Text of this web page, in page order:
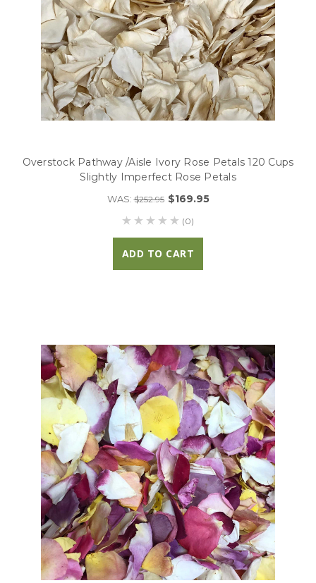
Overstock Pathway /Aisle Ivory Rose Petals 120 Cups
Slightly Imperfect Rose Petals
WAS:$252.95 $169.95
(0)
ADD TO CART